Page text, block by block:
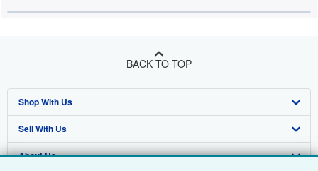
BACK TO TOP
Shop With Us
Advanced Search
Browse Collections
Sell With Us
Start Selling
About Us